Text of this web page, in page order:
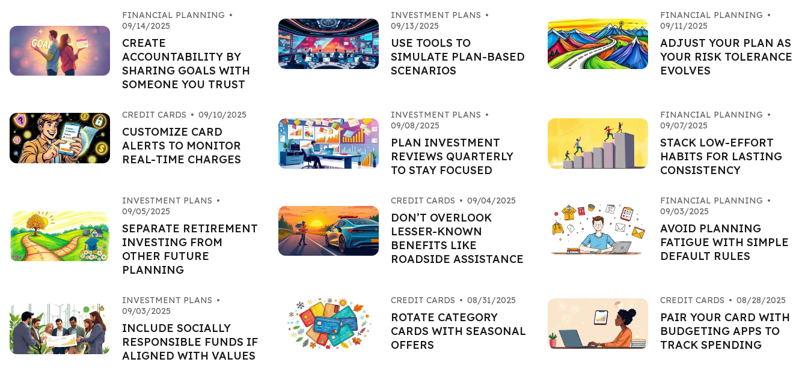
FINANCIAL PLANNING •
09/14/2025
CREATE
ACCOUNTABILITY BY
SHARING GOALS WITH
SOMEONE YOU TRUST
INVESTMENT PLANS •
09/13/2025
USE TOOLS TO
SIMULATE PLAN-BASED
SCENARIOS
FINANCIAL PLANNING •
09/11/2025
ADJUST YOUR PLAN AS
YOUR RISK TOLERANCE
EVOLVES
CREDIT CARDS • 09/10/2025
CUSTOMIZE CARD
ALERTS TO MONITOR
REAL-TIME CHARGES
INVESTMENT PLANS •
09/08/2025
PLAN INVESTMENT
REVIEWS QUARTERLY
TO STAY FOCUSED
FINANCIAL PLANNING •
09/07/2025
STACK LOW-EFFORT
HABITS FOR LASTING
CONSISTENCY
INVESTMENT PLANS •
09/05/2025
SEPARATE RETIREMENT
INVESTING FROM
OTHER FUTURE
PLANNING
CREDIT CARDS • 09/04/2025
DON’T OVERLOOK
LESSER-KNOWN
BENEFITS LIKE
ROADSIDE ASSISTANCE
FINANCIAL PLANNING •
09/03/2025
AVOID PLANNING
FATIGUE WITH SIMPLE
DEFAULT RULES
INVESTMENT PLANS •
09/03/2025
INCLUDE SOCIALLY
RESPONSIBLE FUNDS IF
ALIGNED WITH VALUES
CREDIT CARDS • 08/31/2025
ROTATE CATEGORY
CARDS WITH SEASONAL
OFFERS
CREDIT CARDS • 08/28/2025
PAIR YOUR CARD WITH
BUDGETING APPS TO
TRACK SPENDING